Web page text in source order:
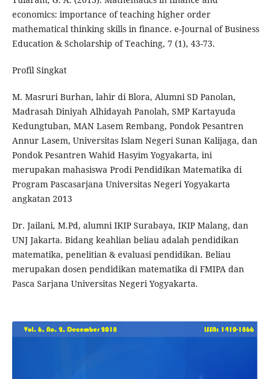
economics: importance of teaching higher order
mathematical thinking skills in finance. e-Journal of Business
Education & Scholarship of Teaching, 7 (1), 43-73.
Profil Singkat
M. Masruri Burhan, lahir di Blora, Alumni SD Panolan,
Madrasah Diniyah Alhidayah Panolah, SMP Kartayuda
Kedungtuban, MAN Lasem Rembang, Pondok Pesantren
Annur Lasem, Universitas Islam Negeri Sunan Kalijaga, dan
Pondok Pesantren Wahid Hasyim Yogyakarta, ini
merupakan mahasiswa Prodi Pendidikan Matematika di
Program Pascasarjana Universitas Negeri Yogyakarta
angkatan 2013
Dr. Jailani, M.Pd, alumni IKIP Surabaya, IKIP Malang, dan
UNJ Jakarta. Bidang keahlian beliau adalah pendidikan
matematika, penelitian & evaluasi pendidikan. Beliau
merupakan dosen pendidikan matematika di FMIPA dan
Pasca Sarjana Universitas Negeri Yogyakarta.